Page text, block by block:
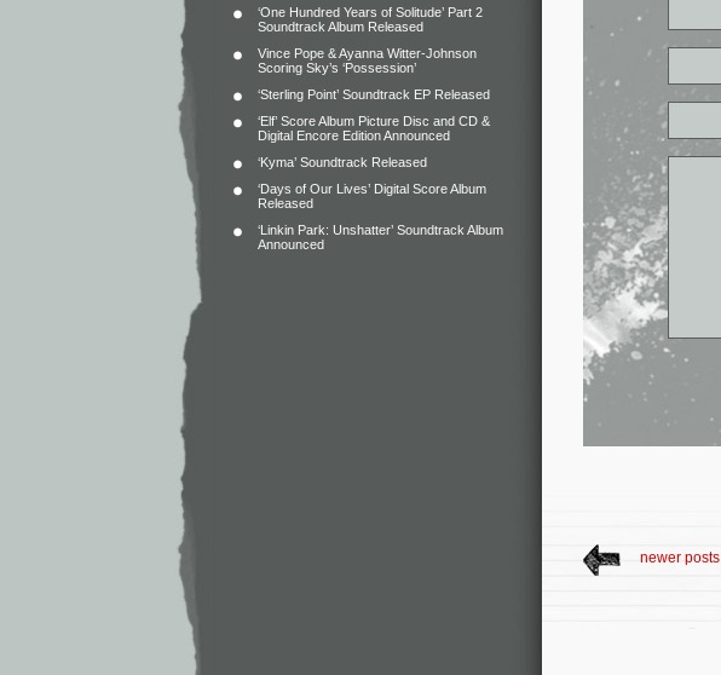
‘One Hundred Years of Solitude’ Part 2
Soundtrack Album Released
Vince Pope & Ayanna Witter-Johnson
Scoring Sky’s ‘Possession’
‘Sterling Point’ Soundtrack EP Released
‘Elf’ Score Album Picture Disc and CD &
Digital Encore Edition Announced
‘Kyma’ Soundtrack Released
‘Days of Our Lives’ Digital Score Album
Released
‘Linkin Park: Unshatter’ Soundtrack Album
Announced
newer posts